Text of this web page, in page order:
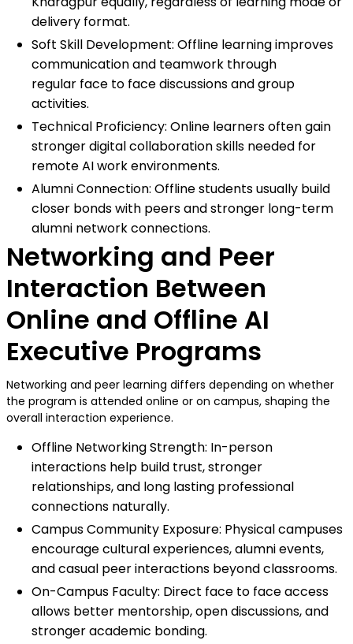
delivery format.
Soft Skill Development: Offline learning improves
communication and teamwork through
regular face to face discussions and group
activities.
Technical Proficiency: Online learners often gain
stronger digital collaboration skills needed for
remote AI work environments.
Alumni Connection: Offline students usually build
closer bonds with peers and stronger long-term
alumni network connections.
Networking and Peer
Interaction Between
Online and Offline AI
Executive Programs
Networking and peer learning differs depending on whether
the program is attended online or on campus, shaping the
overall interaction experience.
Offline Networking Strength: In-person
interactions help build trust, stronger
relationships, and long lasting professional
connections naturally.
Campus Community Exposure: Physical campuses
encourage cultural experiences, alumni events,
and casual peer interactions beyond classrooms.
On-Campus Faculty: Direct face to face access
allows better mentorship, open discussions, and
stronger academic bonding.